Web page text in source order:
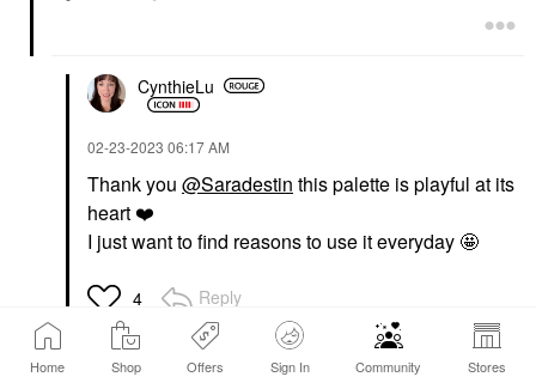
Home Shop Offers Sign In Community Stores
CynthieLu
‎02-23-2023 06:17 AM
Thank you @Saradestin this palette is playful at its
heart ❤️
I just want to find reasons to use it everyday 🤩
4 Reply